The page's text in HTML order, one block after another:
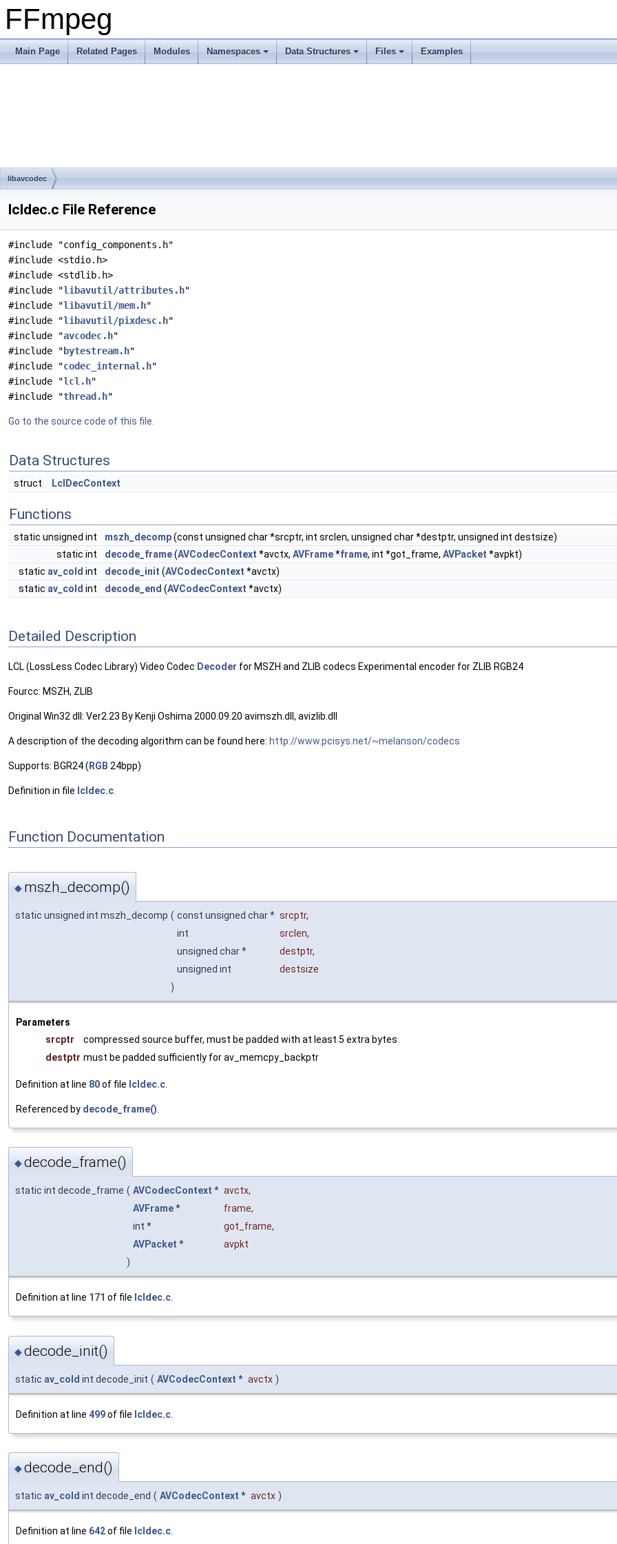
FFmpeg
Main Page Related Pages Modules Namespaces Data Structures Files Examples
libavcodec
lcldec.c File Reference
#include "config_components.h"
#include <stdio.h>
#include <stdlib.h>
#include "libavutil/attributes.h"
#include "libavutil/mem.h"
#include "libavutil/pixdesc.h"
#include "avcodec.h"
#include " bytestream.h"
#include "codec_internal.h"
#include "lcl.h"
#include "thread.h"
Go to the source code of this file.
Data Structures
struct LclDecContext
Functions
static unsigned int mszh_decomp(const unsigned char *srcptr, int srclen, unsigned char *destptr, unsigned int destsize)
static int
decode_frame(AVCodecContext *avctx, AVFrame*frame, int *got_frame, AVPacket *avpkt)
static av_cold int decode_init (AVCodecContext *avctx)
static av_cold int decode_end (AVCodecContext *avctx)
Detailed Description
LCL (LossLess Codec Library) Video Codec Decoder for MSZH and ZLIB codecs Experimental encoder for ZLIB RGB24
Fourcc: MSZH, ZLIB
Original Win32 dll: Ver2.23 By Kenji Oshima 2000.09.20 avimszh.dll, avizlib.dll
A description of the decoding algorithm can be found here: http://www.pcisys.net/~melanson/codecs
Supports: BGR24 ( RGB 24bpp)
Definition in file lcldec.c
Function Documentation
◆ mszh_decomp()
static unsigned int mszh_decomp ( const unsigned char * srcptr,
int
srclen,
unsigned char *
destptr,
unsigned int
destsize
)
Parameters
srcptr
compressed source buffer, must be padded with at least 5 extra bytes
destptr must be padded sufficiently for av_memcpy_backptr
Definition at line 80of file lcldec.c
Referenced by decode_frame()
◆decode_frame()
static int decode_frame ( AVCodecContext * avctx,
AVFrame* frame,
int *
got_frame,
AVPacket *
avpkt
)
Definition at line 171 of file lcldec.c
◆decode_init()
static av_cold int decode_init ( AVCodecContext * avctx )
Definition at line 499of file lcldec.c
◆decode_end()
static av_cold int decode_end ( AVCodecContext * avctx )
Definition at line 642of file lcldec.c